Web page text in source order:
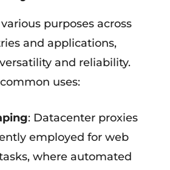
purposes across
and applications,
and reliability.
uses:
: Datacenter proxies
employed for web
where automated